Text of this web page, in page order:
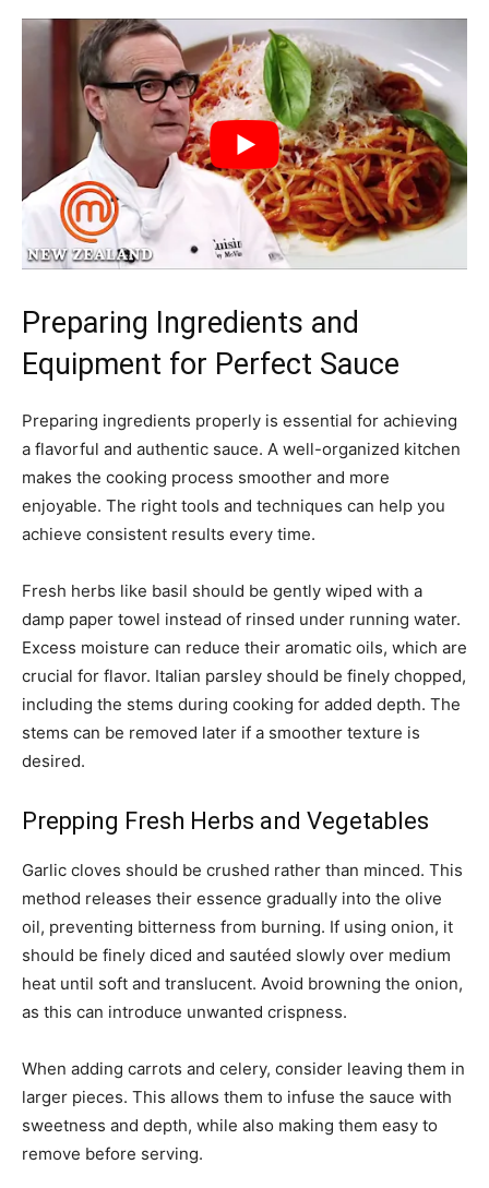
Preparing Ingredients and
Equipment for Perfect Sauce
Preparing ingredients properly is essential for achieving
a flavorful and authentic sauce. A well-organized kitchen
makes the cooking process smoother and more
enjoyable. The right tools and techniques can help you
achieve consistent results every time.
Fresh herbs like basil should be gently wiped with a
damp paper towel instead of rinsed under running water.
Excess moisture can reduce their aromatic oils, which are
crucial for flavor. Italian parsley should be finely chopped,
including the stems during cooking for added depth. The
stems can be removed later if a smoother texture is
desired.
Prepping Fresh Herbs and Vegetables
Garlic cloves should be crushed rather than minced. This
method releases their essence gradually into the olive
oil, preventing bitterness from burning. If using onion, it
should be finely diced and sautéed slowly over medium
heat until soft and translucent. Avoid browning the onion,
as this can introduce unwanted crispness.
When adding carrots and celery, consider leaving them in
larger pieces. This allows them to infuse the sauce with
sweetness and depth, while also making them easy to
remove before serving.